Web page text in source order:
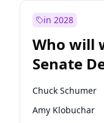
in 2028
Who will
Senate
election?
Chuck Schumer
Amy Klobuchar